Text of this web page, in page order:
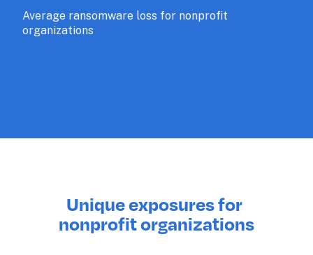
Average ransomware loss for nonprofit
organizations
Unique exposures for
nonprofit organizations